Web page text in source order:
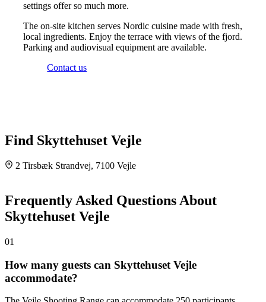
settings offer so much more.
The on-site kitchen serves Nordic cuisine made with fresh,
local ingredients. Enjoy the terrace with views of the fjord.
Parking and audiovisual equipment are available.
Contact us
Find Skyttehuset Vejle
2 Tirsbæk Strandvej, 7100 Vejle
Skyttehuset Vejle
Tirsbæk Strandvej 2, 7100 Vejle, 7100 Vejle
+
−
Frequently Asked Questions About
Skyttehuset Vejle
01
How many guests can Skyttehuset Vejle
accommodate?